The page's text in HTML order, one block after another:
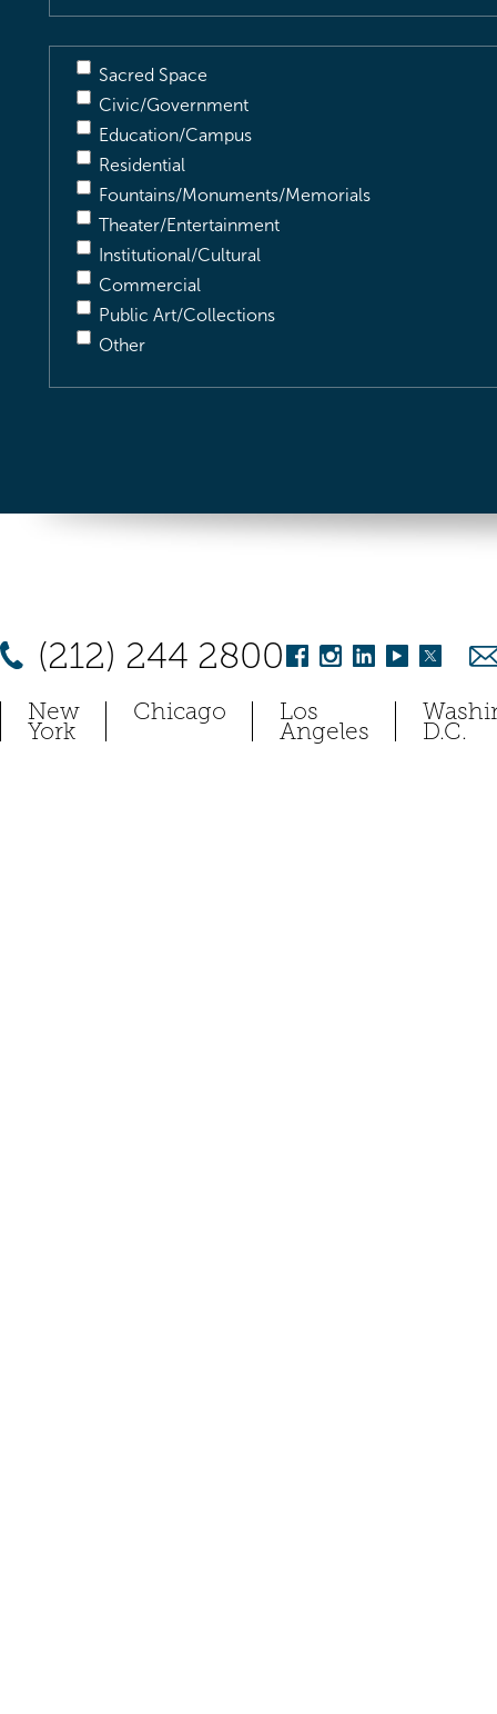
Sacred Space
Civic/Government
Education/Campus
Residential
Fountains/Monuments/Memorials
Theater/Entertainment
Institutional/Cultural
Commercial
Public Art/Collections
Other
(212) 244 2800
New
York
Chicago Los
Angeles D.C.